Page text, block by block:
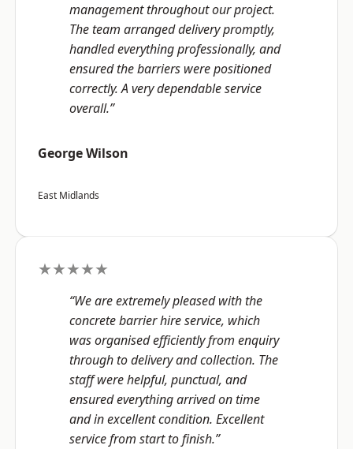
management throughout our project.
The team arranged delivery promptly,
handled everything professionally, and
ensured the barriers were positioned
correctly. A very dependable service
overall.”
George Wilson
East Midlands
★★★★★
“We are extremely pleased with the
concrete barrier hire service, which
was organised efficiently from enquiry
through to delivery and collection. The
staff were helpful, punctual, and
ensured everything arrived on time
and in excellent condition. Excellent
service from start to finish.”